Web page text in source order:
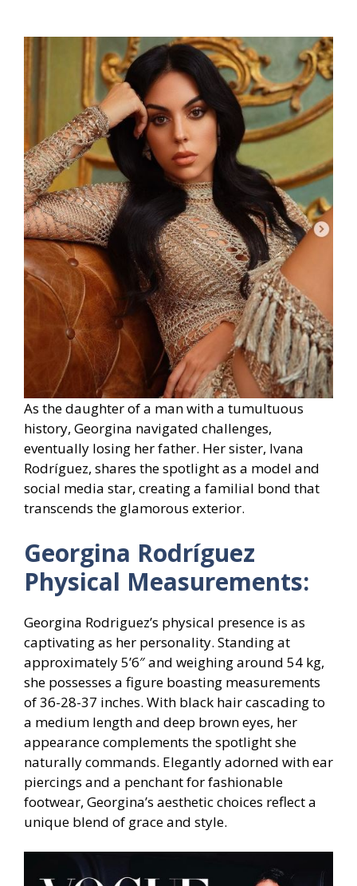
As the daughter of a man with a tumultuous
history, Georgina navigated challenges,
eventually losing her father. Her sister, Ivana
Rodríguez, shares the spotlight as a model and
social media star, creating a familial bond that
transcends the glamorous exterior.
Georgina Rodríguez
Physical Measurements:
Georgina Rodriguez’s physical presence is as
captivating as her personality. Standing at
approximately 5’6″ and weighing around 54 kg,
she possesses a figure boasting measurements
of 36-28-37 inches. With black hair cascading to
a medium length and deep brown eyes, her
appearance complements the spotlight she
naturally commands. Elegantly adorned with ear
piercings and a penchant for fashionable
footwear, Georgina’s aesthetic choices reflect a
unique blend of grace and style.